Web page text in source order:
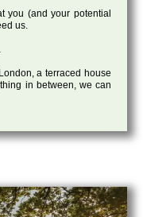
you (and your potential
us.
a terraced house
in between, we can